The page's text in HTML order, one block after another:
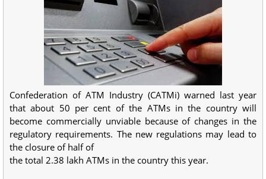
Confederation of ATM Industry (CATMi) warned last year
that about 50 per cent of the ATMs in the country will
become commercially unviable because of changes in the
regulatory requirements. The new regulations may lead to
the closure of half of
the total 2.38 lakh ATMs in the country this year.